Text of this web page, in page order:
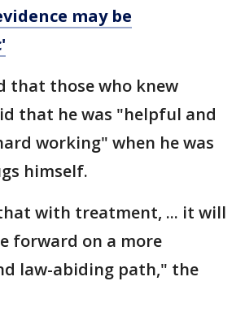
may be
that those who knew
that he was "helpful and
working" when he was
himself.
with treatment, ... it will
forward on a more
law-abiding path," the